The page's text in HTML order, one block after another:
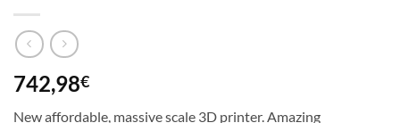
742,98€
New affordable, massive scale 3D printer. Amazing